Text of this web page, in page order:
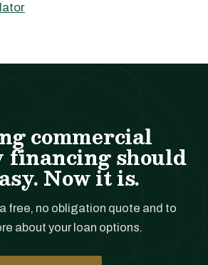
commercial
should
Now it is.
free, no obligation quote and to
about your loan options.